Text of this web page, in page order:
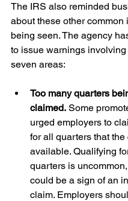
The IRS also reminded
about these other common
being seen. The agency
to issue warnings
seven areas:
Too many quarters
claimed. Some
urged employers to
for all quarters that
available. Qualifying
quarters is
could be a sign of an
claim. Employers